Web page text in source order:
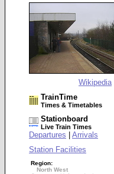
Wikipedia
TrainTime
Times & Timetables
Stationboard
Live Train Times
Departures
Arrivals
Station Facilities
Region:
North West